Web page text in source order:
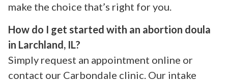
make the choice that’s right for you.
How do I get started with an abortion doula
in Larchland, IL?
Simply request an appointment online or
contact our Carbondale clinic. Our intake